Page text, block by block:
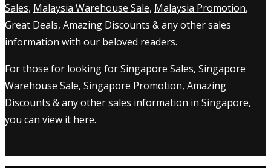
Sales, Malaysia Warehouse Sale, Malaysia Promotion,
Great Deals, Amazing Discounts & any other sales
information with our beloved readers.
For those for looking forSingapore Sales, Singapore
Warehouse Sale, Singapore Promotion, Amazing
Discounts & any other sales information in Singapore,
you can view it here.